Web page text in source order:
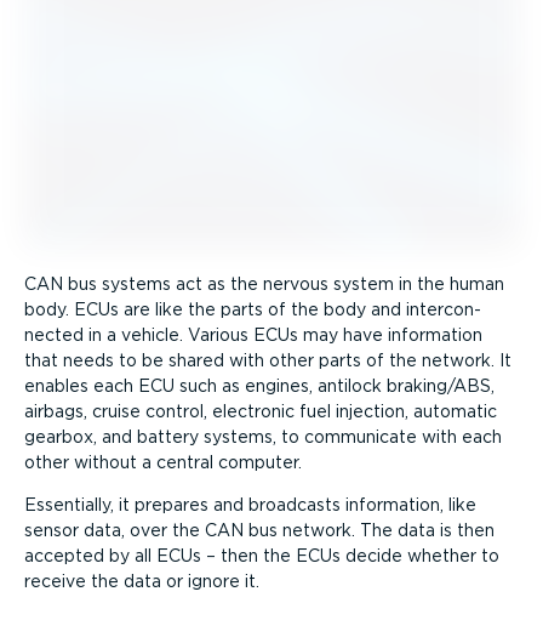
CAN bus systems act as the nervous system in the human
body. ECUs are like the parts of the body and inter­con­
nected in a vehicle. Various ECUs may have information
that needs to be shared with other parts of the network. It
enables each ECU such as engines, antilock braking/ABS,
airbags, cruise control, electronic fuel injection, automatic
gearbox, and battery systems, to communicate with each
other without a central computer.
Essentially, it prepares and broadcasts information, like
sensor data, over the CAN bus network. The data is then
accepted by all ECUs – then the ECUs decide whether to
receive the data or ignore it.